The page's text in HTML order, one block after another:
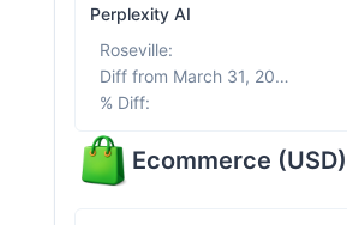
Perplexity AI
Roseville:
Diff from March 31, 2026
% Diff:
Ecommerce (USD)